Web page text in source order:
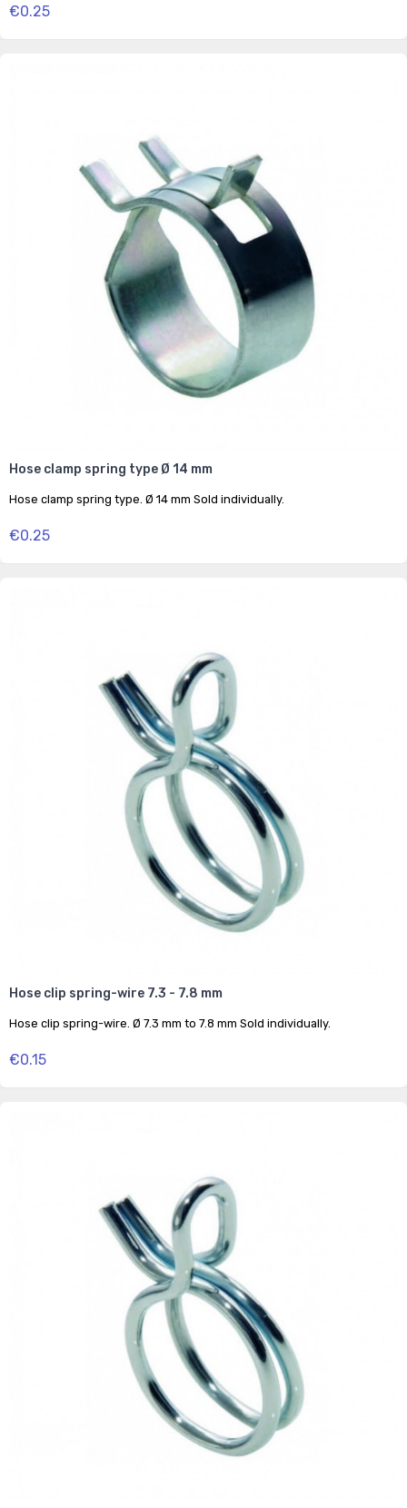
€0.25
Hose clamp spring type Ø 14 mm
Hose clamp spring type. Ø 14 mm Sold individually.
€0.25
Hose clip spring-wire 7.3 - 7.8 mm
Hose clip spring-wire. Ø 7.3 mm to 7.8 mm Sold individually.
€0.15